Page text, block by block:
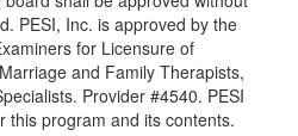
PESI, Inc. is approved by the
for Licensure of
and Family Therapists,
Provider #4540. PESI
this program and its contents.